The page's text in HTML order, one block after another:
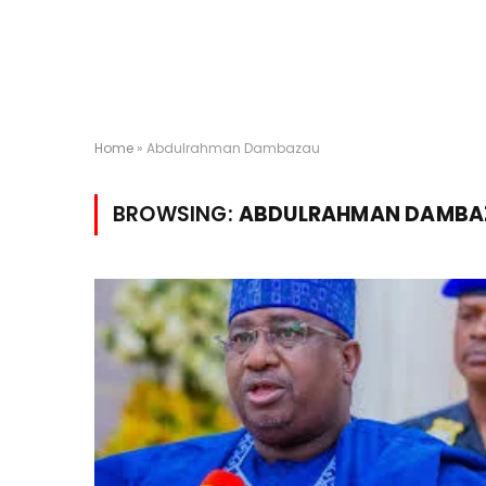
Home » Abdulrahman Dambazau
BROWSING: ABDULRAHMAN